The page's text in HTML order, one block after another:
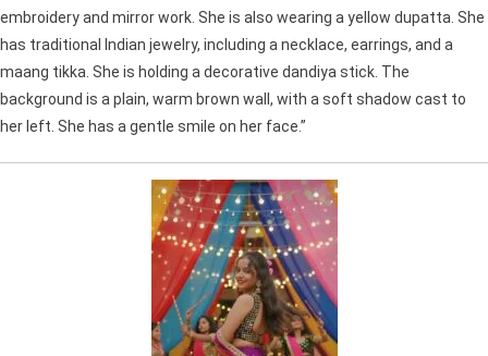
embroidery and mirror work. She is also wearing a yellow dupatta. She
has traditional Indian jewelry, including a necklace, earrings, and a
maang tikka. She is holding a decorative dandiya stick. The
background is a plain, warm brown wall, with a soft shadow cast to
her left. She has a gentle smile on her face.”